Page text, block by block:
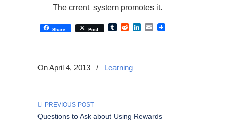
The crrent system promotes it.
Share Post TumblrRedditLinkedIn
Email
On April 4, 2013 / Learning
PREVIOUS POST
Questions to Ask about Using Rewards